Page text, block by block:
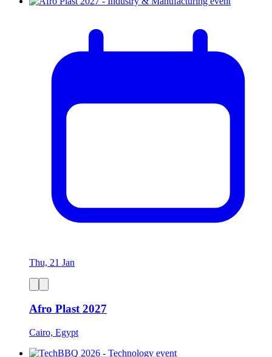
Thu, 21 Jan
Afro Plast 2027
Cairo, Egypt